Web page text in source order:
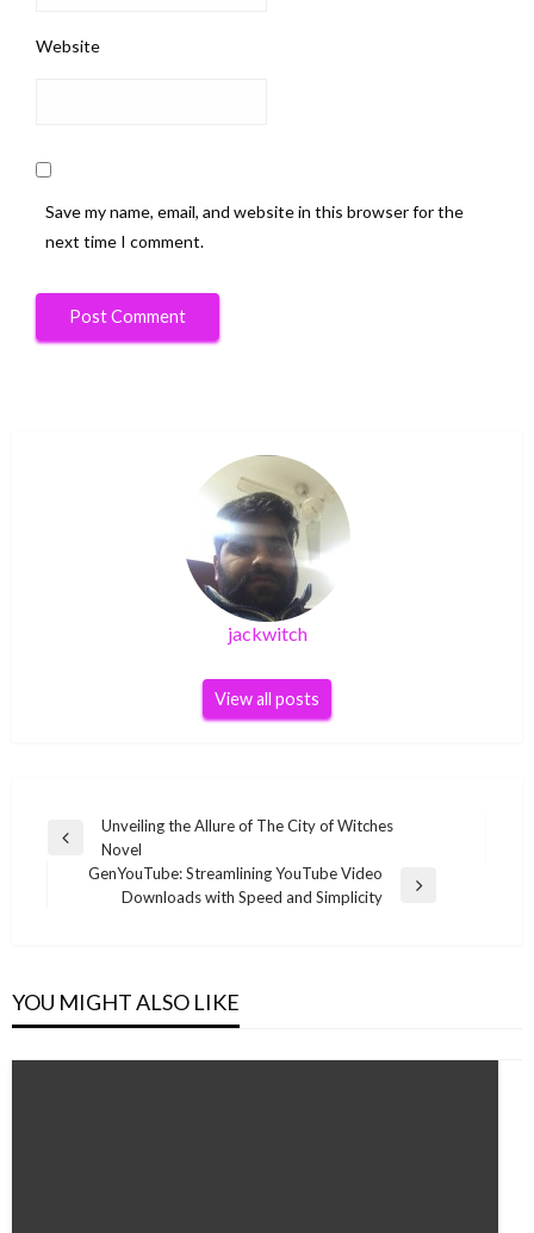
Website
Save my name, email, and website in this browser for the
next time I comment.
jackwitch
View all posts
Post
navigation
Previous
Unveiling the Allure of The City of Witches
Novel
GenYouTube: Streamlining YouTube Video
Downloads with Speed and Simplicity
YOU MIGHT ALSO LIKE